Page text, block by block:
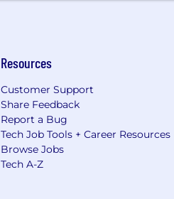
Resources
Customer Support
Share Feedback
Report a Bug
Tech Job Tools + Career Resources
Browse Jobs
Tech A-Z